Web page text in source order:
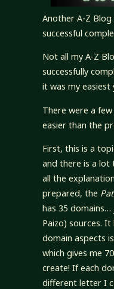
Another A-Z
successful
Not all my A-Z
successfully
it was my easiest
There were a
easier than the
First, this is a
and there is a lot
all the
prepared, the
has 35
Paizo) sources.
domain aspects
which gives me
create! If each
different letter I